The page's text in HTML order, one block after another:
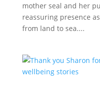
mother seal and her
reassuring presence
from land to sea....